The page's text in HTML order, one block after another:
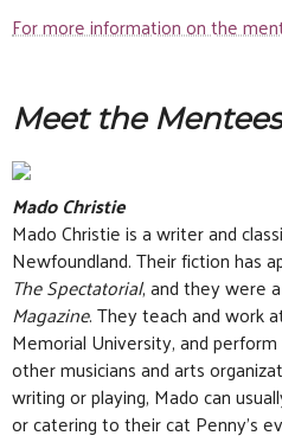
For more information on the
Meet the
Mado Christie
Mado Christie is a writer and
Newfoundland. Their fiction has
The Spectatorial, and they were
Magazine. They teach and work
Memorial University, and
other musicians and arts
writing or playing, Mado can
or catering to their cat Penny’s